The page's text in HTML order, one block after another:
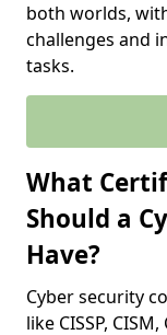
both worlds,
challenges and
tasks.
What
Should a
Have?
Cyber security
like CISSP,